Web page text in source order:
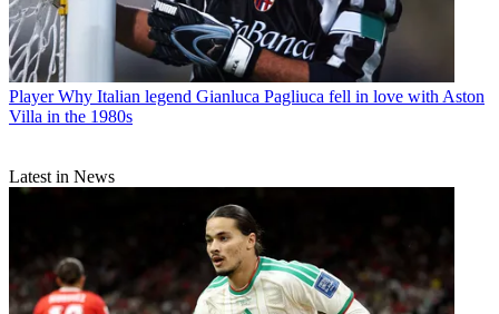
Player Why Italian legend Gianluca Pagliuca fell in love with Aston
Villa in the 1980s
Latest in News